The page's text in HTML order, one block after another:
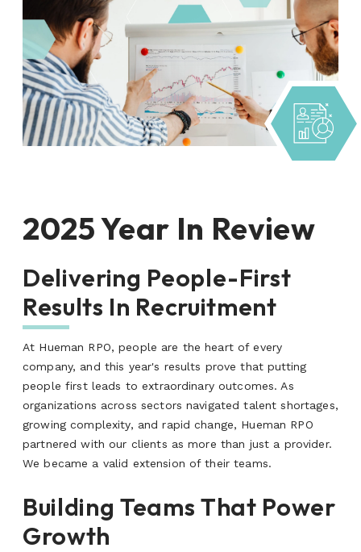
2025 Year In Review
Delivering People-First
Results In Recruitment
At Hueman RPO, people are the heart of every
company, and this year's results prove that putting
people first leads to extraordinary outcomes. As
organizations across sectors navigated talent shortages,
growing complexity, and rapid change, Hueman RPO
partnered with our clients as more than just a provider.
We became a valid extension of their teams.
Building Teams That Power
Growth